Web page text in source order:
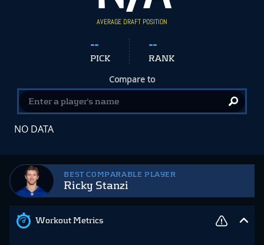
BEST COMPARABLE PLAYER
Ricky Stanzi
Workout Metrics
AVERAGE DRAFT POSITION
--
PICK
--
RANK
Compare to
NO DATA